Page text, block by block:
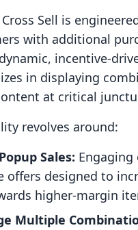
Sell is
with additional
incentive-
in displaying
at critical
revolves around:
Sales:
offers designed to
higher-margin
Multiple